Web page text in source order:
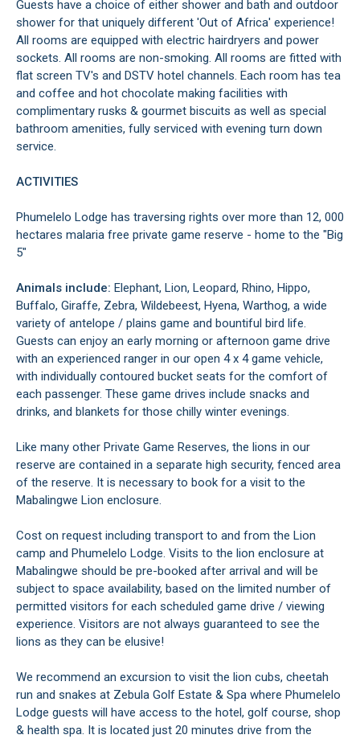
Guests have a choice of either shower and bath and outdoor
shower for that uniquely different 'Out of Africa' experience!
All rooms are equipped with electric hairdryers and power
sockets. All rooms are non-smoking. All rooms are fitted with
flat screen TV's and DSTV hotel channels. Each room has tea
and coffee and hot chocolate making facilities with
complimentary rusks & gourmet biscuits as well as special
bathroom amenities, fully serviced with evening turn down
service.
ACTIVITIES
Phumelelo Lodge has traversing rights over more than 12, 000
hectares malaria free private game reserve - home to the "Big
5"
Animals include: Elephant, Lion, Leopard, Rhino, Hippo,
Buffalo, Giraffe, Zebra, Wildebeest, Hyena, Warthog, a wide
variety of antelope / plains game and bountiful bird life.
Guests can enjoy an early morning or afternoon game drive
with an experienced ranger in our open 4 x 4 game vehicle,
with individually contoured bucket seats for the comfort of
each passenger. These game drives include snacks and
drinks, and blankets for those chilly winter evenings.
Like many other Private Game Reserves, the lions in our
reserve are contained in a separate high security, fenced area
of the reserve. It is necessary to book for a visit to the
Mabalingwe Lion enclosure.
Cost on request including transport to and from the Lion
camp and Phumelelo Lodge. Visits to the lion enclosure at
Mabalingwe should be pre-booked after arrival and will be
subject to space availability, based on the limited number of
permitted visitors for each scheduled game drive / viewing
experience. Visitors are not always guaranteed to see the
lions as they can be elusive!
We recommend an excursion to visit the lion cubs, cheetah
run and snakes at Zebula Golf Estate & Spa where Phumelelo
Lodge guests will have access to the hotel, golf course, shop
& health spa. It is located just 20 minutes drive from the